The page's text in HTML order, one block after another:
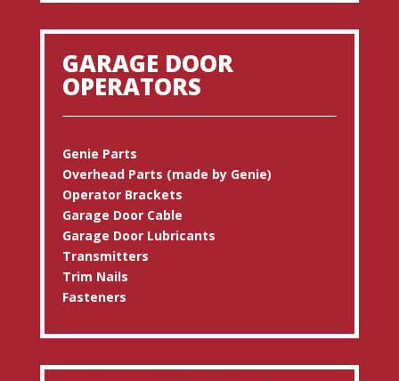
GARAGE DOOR
OPERATORS
Genie Parts
Overhead Parts (made by Genie)
Operator Brackets
Garage Door Cable
Garage Door Lubricants
Transmitters
Trim Nails
Fasteners